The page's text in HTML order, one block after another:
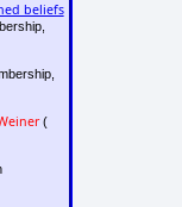
beliefs
(